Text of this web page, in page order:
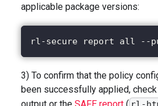
applicable package versions:
rl-secure report all --
3) To confirm that the policy
been successfully applied,
output or the SAFE report (